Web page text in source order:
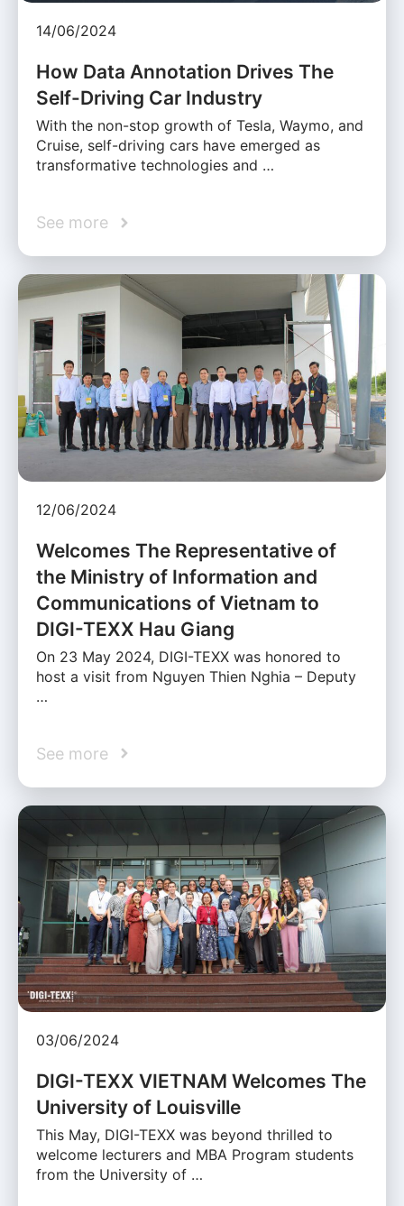
14/06/2024
How Data Annotation Drives The
Self-Driving Car Industry
With the non-stop growth of Tesla, Waymo, and
Cruise, self-driving cars have emerged as
transformative technologies and …
See more
12/06/2024
Welcomes The Representative of
the Ministry of Information and
Communications of Vietnam to
DIGI-TEXX Hau Giang
On 23 May 2024, DIGI-TEXX was honored to
host a visit from Nguyen Thien Nghia – Deputy
…
See more
03/06/2024
DIGI-TEXX VIETNAM Welcomes The
University of Louisville
This May, DIGI-TEXX was beyond thrilled to
welcome lecturers and MBA Program students
from the University of …